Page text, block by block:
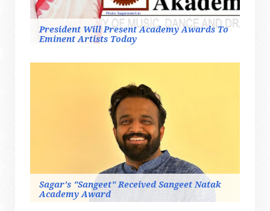
President Will Present Academy Awards To
Eminent Artists Today
Sagar's "Sangeet" Received Sangeet Natak
Academy Award